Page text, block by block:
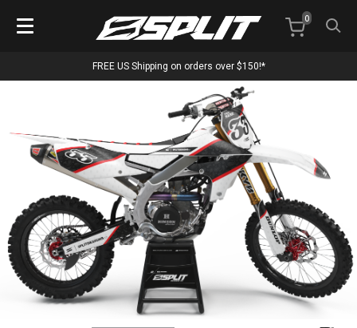
FREE US Shipping on orders over $150!*
0